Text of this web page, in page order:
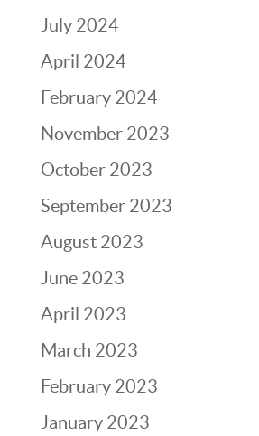
July 2024
April 2024
February 2024
November 2023
October 2023
September 2023
August 2023
June 2023
April 2023
March 2023
February 2023
January 2023